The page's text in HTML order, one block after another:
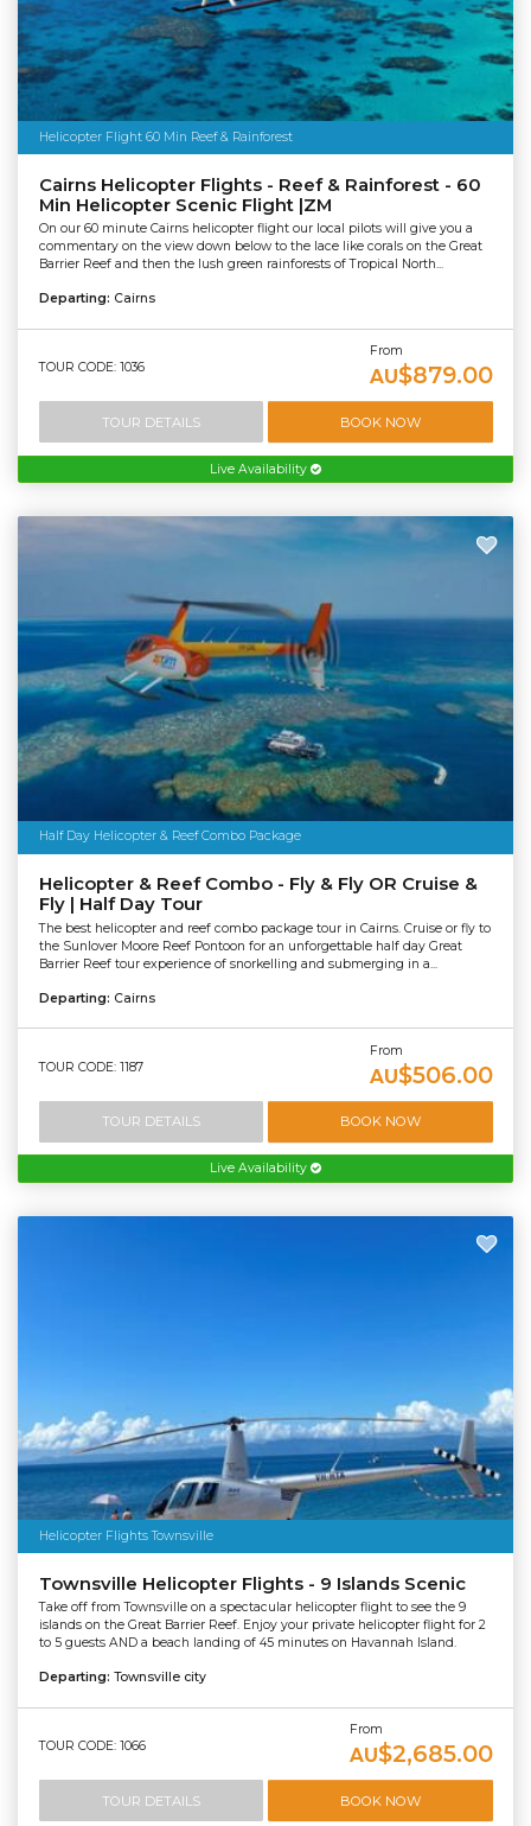
Helicopter Flight 60 Min Reef & Rainforest
Cairns Helicopter Flights - Reef & Rainforest - 60
Min Helicopter Scenic Flight |ZM
On our 60 minute Cairns helicopter flight our local pilots will give you a
commentary on the view down below to the lace like corals on the Great
Barrier Reef and then the lush green rainforests of Tropical North...
Departing: Cairns
TOUR CODE: 1036
From
AU$879.00
TOUR DETAILS BOOK NOW
Live Availability
Half Day Helicopter & Reef Combo Package
Helicopter & Reef Combo - Fly & Fly OR Cruise &
Fly | Half Day Tour
The best helicopter and reef combo package tour in Cairns. Cruise or fly to
the Sunlover Moore Reef Pontoon for an unforgettable half day Great
Barrier Reef tour experience of snorkelling and submerging in a...
Departing: Cairns
TOUR CODE: 1187
From
AU$506.00
TOUR DETAILS BOOK NOW
Live Availability
Helicopter Flights Townsville
Townsville Helicopter Flights - 9 Islands Scenic
Take off from Townsville on a spectacular helicopter flight to see the 9
islands on the Great Barrier Reef. Enjoy your private helicopter flight for 2
to 5 guests AND a beach landing of 45 minutes on Havannah Island.
Departing: Townsville city
TOUR CODE: 1066
From
AU$2,685.00
TOUR DETAILS BOOK NOW